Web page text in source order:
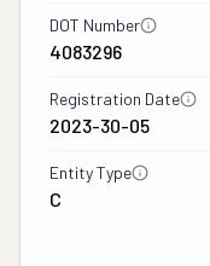
DOT Number
4083296
Registration Date
2023-30-05
Entity Type
C